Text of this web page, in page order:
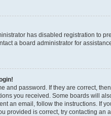
has disabled registration to
a board administrator for
and password. If they are correct,
you received. Some boards will
an email, follow the instructions. If
provided is correct, try contacting an